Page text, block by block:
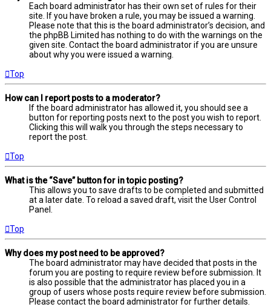
Each board administrator has their own set of rules for their
site. If you have broken a rule, you may be issued a warning.
Please note that this is the board administrator’s decision, and
the phpBB Limited has nothing to do with the warnings on the
given site. Contact the board administrator if you are unsure
about why you were issued a warning.
Top
How can I report posts to a moderator?
If the board administrator has allowed it, you should see a
button for reporting posts next to the post you wish to report.
Clicking this will walk you through the steps necessary to
report the post.
Top
What is the “Save” button for in topic posting?
This allows you to save drafts to be completed and submitted
at a later date. To reload a saved draft, visit the User Control
Panel.
Top
Why does my post need to be approved?
The board administrator may have decided that posts in the
forum you are posting to require review before submission. It
is also possible that the administrator has placed you in a
group of users whose posts require review before submission.
Please contact the board administrator for further details.